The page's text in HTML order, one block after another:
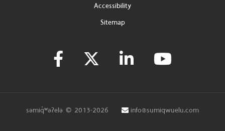
Accessibility
Sitemap
səmiq̓ʷəʔelə © 2013-2026 info@sumiqwuelu.com